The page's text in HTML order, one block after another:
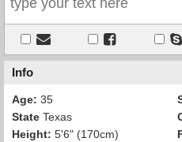
Info
Age: 35
State Texas
Height: 5'6" (170cm)